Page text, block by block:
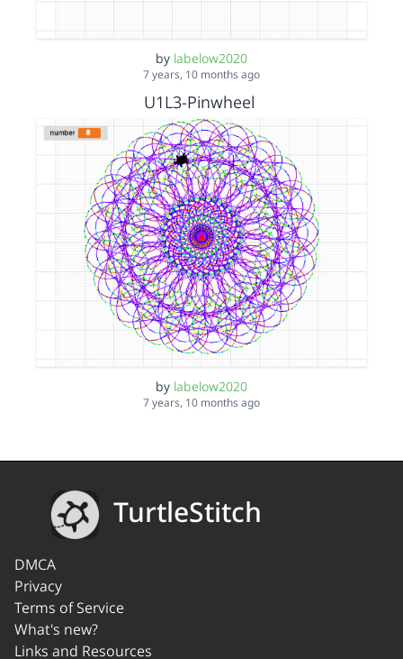
by labelow2020
7 years, 10 months ago
U1L3-Pinwheel
by labelow2020
7 years, 10 months ago
TurtleStitch
DMCA
Privacy
Terms of Service
What's new?
Links and Resources